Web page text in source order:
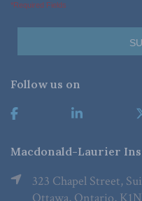
*Required Fields
Follow us on
Macdonald-Laurier
323 Chapel Street,